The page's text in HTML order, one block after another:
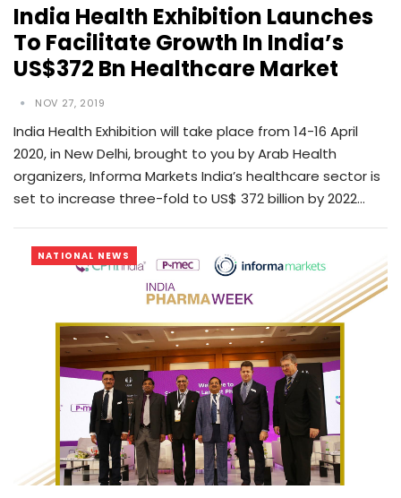
India Health Exhibition Launches
To Facilitate Growth In India’s
US$372 Bn Healthcare Market
NOV 27, 2019
India Health Exhibition will take place from 14-16 April
2020, in New Delhi, brought to you by Arab Health
organizers, Informa Markets India’s healthcare sector is
set to increase three-fold to US$ 372 billion by 2022…
NATIONAL NEWS